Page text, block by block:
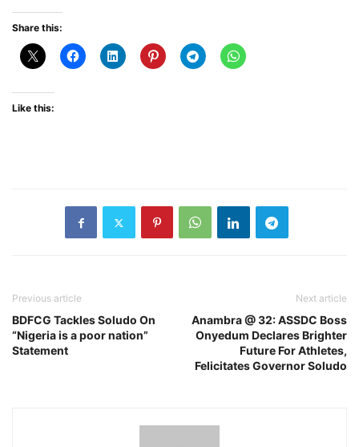
Share this:
Like this:
Previous article
BDFCG Tackles Soludo On
“Nigeria is a poor nation”
Statement
Next article
Anambra @ 32: ASSDC Boss
Onyedum Declares Brighter
Future For Athletes,
Felicitates Governor Soludo